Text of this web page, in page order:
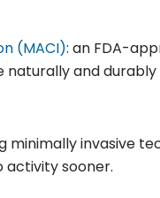
(MACI): an FDA-
naturally and durably
invasive
sooner.